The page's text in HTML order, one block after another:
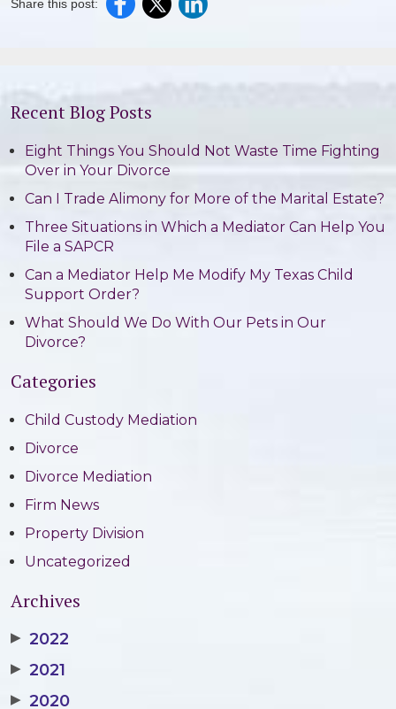
Share this post:
Recent Blog Posts
Eight Things You Should Not Waste Time Fighting
Over in Your Divorce
Can I Trade Alimony for More of the Marital Estate?
Three Situations in Which a Mediator Can Help You
File a SAPCR
Can a Mediator Help Me Modify My Texas Child
Support Order?
What Should We Do With Our Pets in Our
Divorce?
Categories
Child Custody Mediation
Divorce
Divorce Mediation
Firm News
Property Division
Uncategorized
Archives
▶ 2022
▶ 2021
▶ 2020